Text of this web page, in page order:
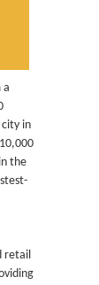
a
in
the
retail